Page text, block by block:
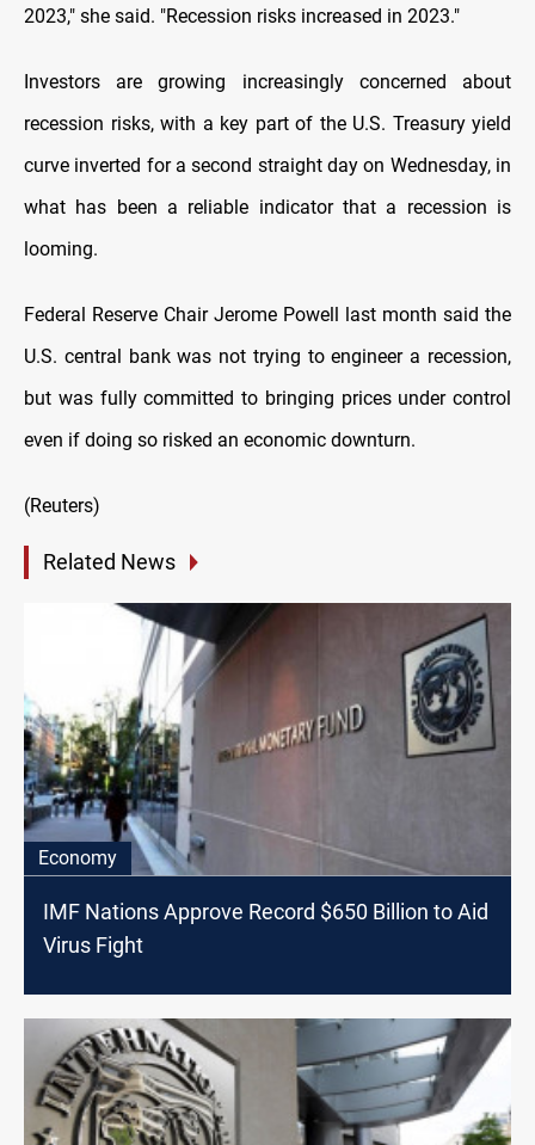
2023," she said. "Recession risks increased in 2023."
Investors are growing increasingly concerned about
recession risks, with a key part of the U.S. Treasury yield
curve inverted for a second straight day on Wednesday, in
what has been a reliable indicator that a recession is
looming.
Federal Reserve Chair Jerome Powell last month said the
U.S. central bank was not trying to engineer a recession,
but was fully committed to bringing prices under control
even if doing so risked an economic downturn.
(Reuters)
Related News
Economy
IMF Nations Approve Record $650 Billion to Aid
Virus Fight